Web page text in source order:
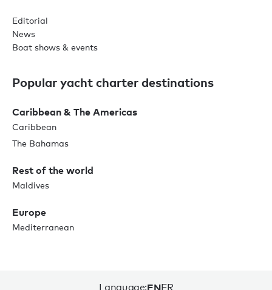
Editorial
News
Boat shows & events
Popular yacht charter destinations
Caribbean & The Americas
Caribbean
The Bahamas
Rest of the world
Maldives
Europe
Mediterranean
Language:ENFR